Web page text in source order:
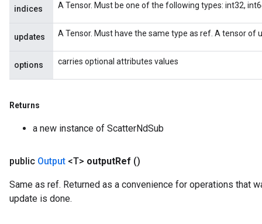
indices A Tensor. Must be one of the following types: int32,
updates A Tensor. Must have the same type as ref. A tensor
options carries optional attributes values
Returns
a new instance of ScatterNdSub
public Output <T> outputRef ()
Same as ref. Returned as a convenience for operations that
update is done.